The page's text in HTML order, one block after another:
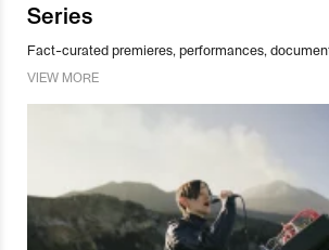
Series
Fact-curated premieres, performances,
VIEW MORE